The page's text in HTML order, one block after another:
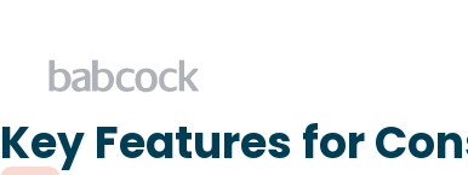
Key Features for